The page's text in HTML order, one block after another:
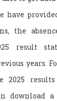
have
the
result
years.
2025
download